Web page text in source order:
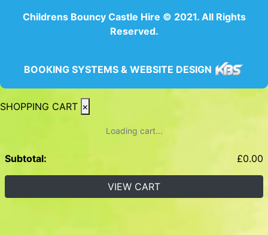
Childrens Bouncy Castle Hire © 2021. All Rights
Reserved.
BOOKING SYSTEMS & WEBSITE DESIGN
SHOPPING CART ×
Loading cart...
Subtotal: £0.00
VIEW CART